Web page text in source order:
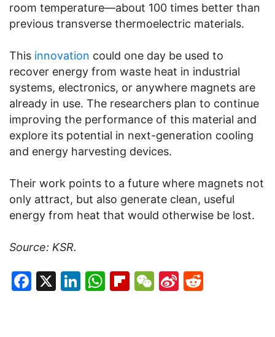
room temperature—about 100 times better than
previous transverse thermoelectric materials.
This innovation could one day be used to
recover energy from waste heat in industrial
systems, electronics, or anywhere magnets are
already in use. The researchers plan to continue
improving the performance of this material and
explore its potential in next-generation cooling
and energy harvesting devices.
Their work points to a future where magnets not
only attract, but also generate clean, useful
energy from heat that would otherwise be lost.
Source: KSR.
Facebook
X LinkedIn
WhatsApp
Flipboard
WeChat
Sina